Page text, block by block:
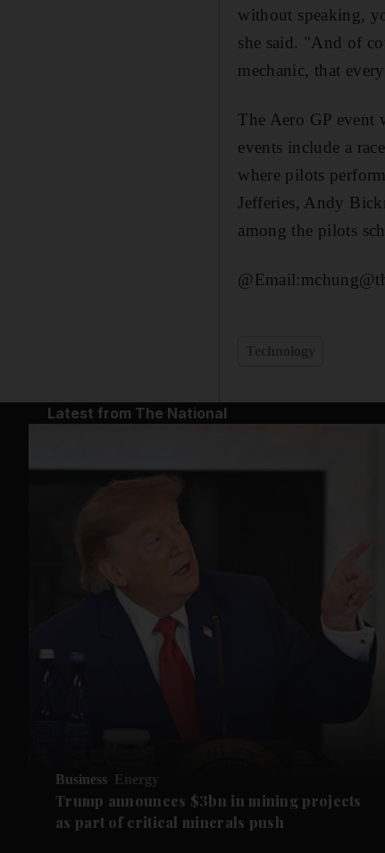
without speaking,
she said. "And of
mechanic, that
The Aero GP event
events include a
where pilots
Jefferies, Andy
among the pilots
Latest from The National
Business Energy
Trump announces $3bn in mining projects
as part of critical minerals push